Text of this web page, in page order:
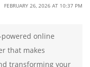
FEBRUARY 26, 2026 AT 10:37 PM
online
that makes
transforming your